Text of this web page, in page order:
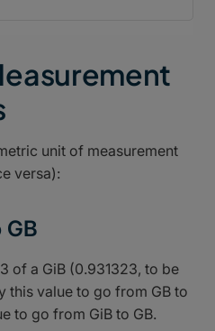
unit of measurement
versa):
GB
of a GiB (0.931323, to be
this value to go from GB to
to go from GiB to GB.